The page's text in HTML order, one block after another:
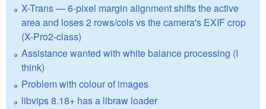
X-Trans — 6-pixel margin alignment shifts the active
area and loses 2 rows/cols vs the camera's EXIF crop
(X-Pro2-class)
Assistance wanted with white balance processing (I
think)
Problem with colour of images
libvips 8.18+ has a libraw loader